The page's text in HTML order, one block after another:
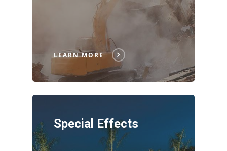
LEARN MORE
Special Effects